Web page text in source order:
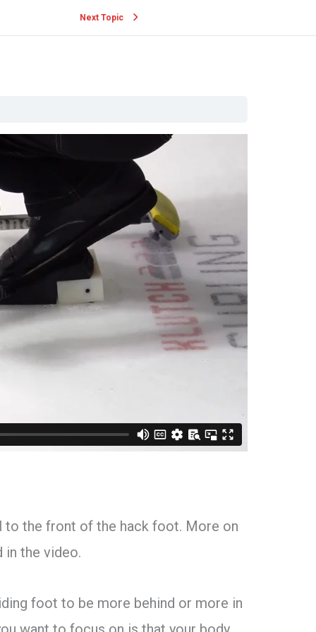
Next Topic
to the front of the hack foot. More on
in the video.
foot to be more behind or more in